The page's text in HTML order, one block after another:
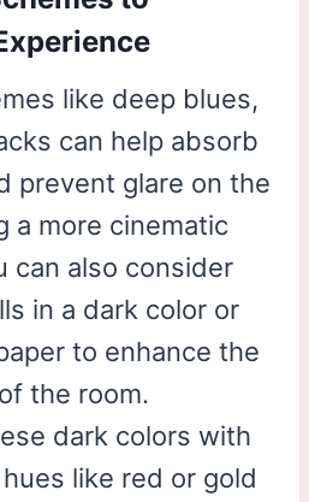
like deep blues,
can help absorb
prevent glare on the
a more cinematic
can also consider
in a dark color or
to enhance the
the room.
dark colors with
like red or gold